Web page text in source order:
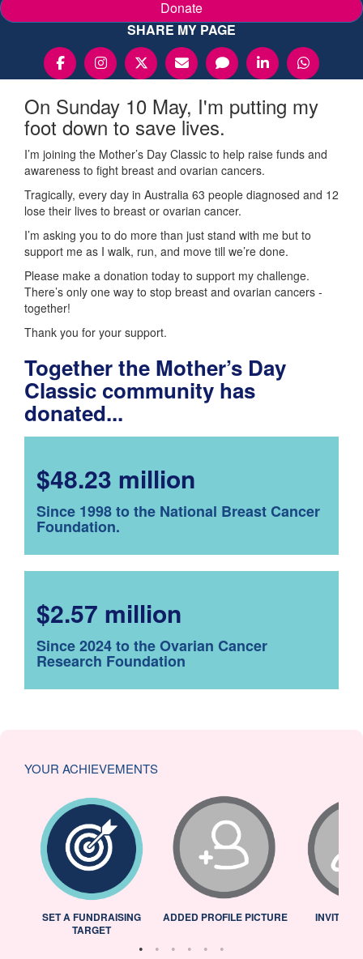
Donate
SHARE MY PAGE
On Sunday 10 May, I'm putting my
foot down to save lives.
I’m joining the Mother’s Day Classic to help raise funds and
awareness to fight breast and ovarian cancers.
Tragically, every day in Australia 63 people diagnosed and 12
lose their lives to breast or ovarian cancer.
I’m asking you to do more than just stand with me but to
support me as I walk, run, and move till we’re done.
Please make a donation today to support my challenge.
There’s only one way to stop breast and ovarian cancers -
together!
Thank you for your support.
Together the Mother’s Day
Classic community has
donated...
$48.23 million
Since 1998 to the National Breast Cancer
Foundation.
$2.57 million
Since 2024 to the Ovarian Cancer
Research Foundation
YOUR ACHIEVEMENTS
SET A FUNDRAISING
TARGET
ADDED PROFILE PICTURE INVITED